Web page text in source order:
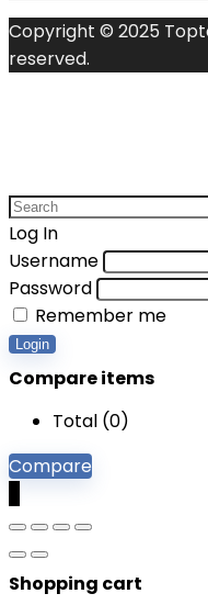
Copyright © 2025
reserved.
Log In
Username
Password
Remember me
Login
Compare items
Total (0)
Compare
Shopping cart